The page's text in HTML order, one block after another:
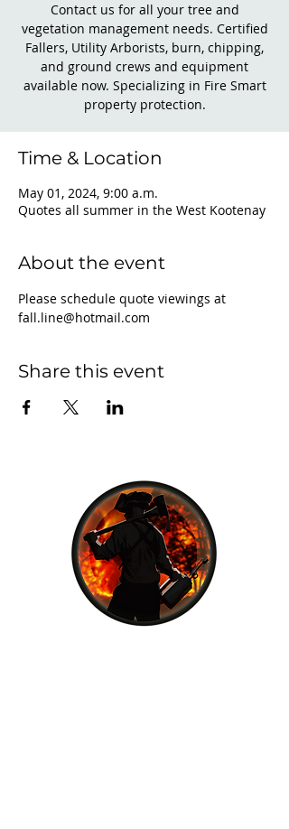
Contact us for all your tree and
vegetation management needs. Certified
Fallers, Utility Arborists, burn, chipping,
and ground crews and equipment
available now. Specializing in Fire Smart
property protection.
Time & Location
May 01, 2024, 9:00 a.m.
Quotes all summer in the West Kootenay
About the event
Please schedule quote viewings at
fall.line@hotmail.com
Share this event